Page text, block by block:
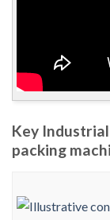
Key
packing